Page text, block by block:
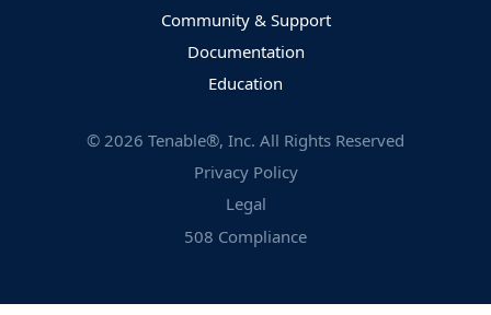
Community & Support
Documentation
Education
© 2026 Tenable®, Inc. All Rights Reserved
Privacy Policy
Legal
508 Compliance